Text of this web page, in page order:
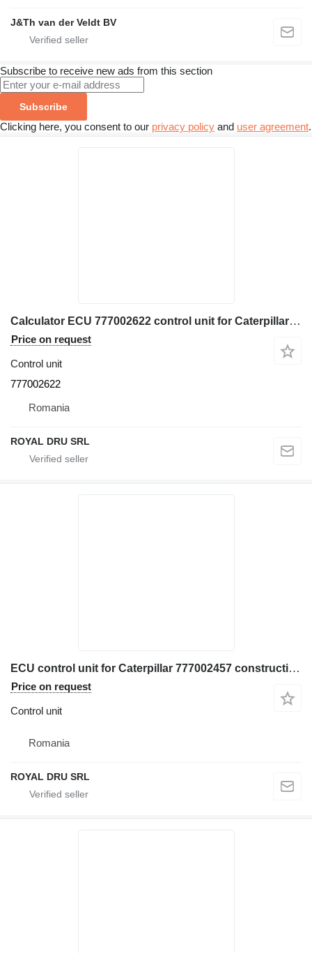
J&Th van der Veldt BV
Subscribe to receive new ads from this section
Subscribe
Clicking here, you consent to our privacy policy and user agreement.
Calculator ECU 777002622 control unit for Caterpillar 172-9391 excavator
Price on request
Control unit
777002622
Romania
ROYAL DRU SRL
ECU control unit for Caterpillar 777002457 construction equipment
Price on request
Control unit
Romania
ROYAL DRU SRL